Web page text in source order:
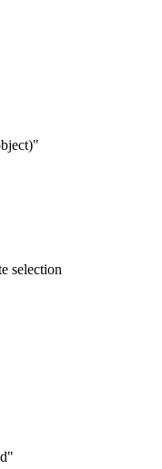
selection